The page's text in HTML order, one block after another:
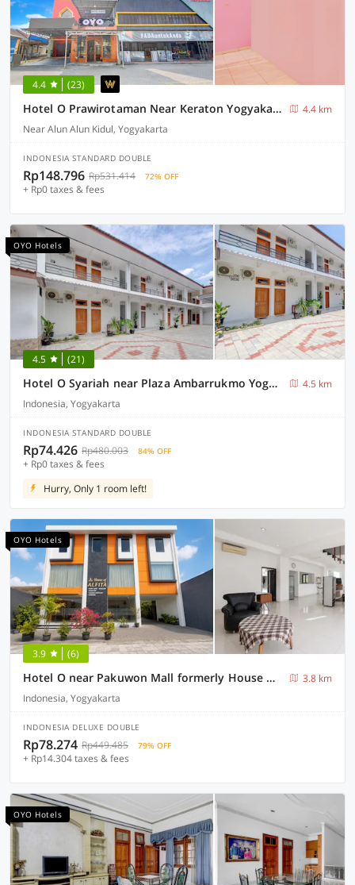
4.4 (23)
Hotel O Prawirotaman Near Keraton Yogyakarta Formerly Paris Guesthouse
4.4 km
Near Alun Alun Kidul, Yogyakarta
INDONESIA STANDARD DOUBLE
Rp148.796 Rp531.414 72% OFF
+ Rp0 taxes & fees
OYO Hotels
4.5 (21)
Hotel O Syariah near Plaza Ambarrukmo Yogyakarta formerly Teratai Inn
4.5 km
Indonesia, Yogyakarta
INDONESIA STANDARD DOUBLE
Rp74.426 Rp480.003 84% OFF
+ Rp0 taxes & fees
Hurry, Only 1 room left!
OYO Hotels
3.9 (6)
Hotel O near Pakuwon Mall formerly House Of Alfita
3.8 km
Indonesia, Yogyakarta
INDONESIA DELUXE DOUBLE
Rp78.274 Rp449.485 79% OFF
+ Rp14.304 taxes & fees
OYO Hotels